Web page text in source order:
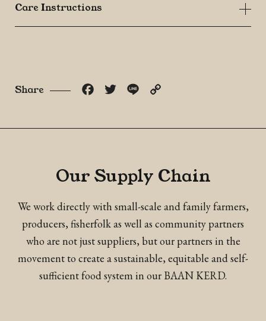
Care Instructions
Share FacebookTwitter Line
Our Supply Chain
We work directly with small-scale and family farmers,
producers, fisherfolk as well as community partners
who are not just suppliers, but our partners in the
movement to create a sustainable, equitable and self-
sufficient food system in our BAAN KERD.